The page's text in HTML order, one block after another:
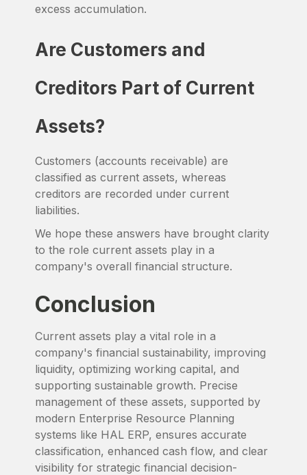
excess accumulation.
Are Customers and
Creditors Part of Current
Assets?
Customers (accounts receivable) are
classified as current assets, whereas
creditors are recorded under current
liabilities.
We hope these answers have brought clarity
to the role current assets play in a
company's overall financial structure.
Conclusion
Current assets play a vital role in a
company's financial sustainability, improving
liquidity, optimizing working capital, and
supporting sustainable growth. Precise
management of these assets, supported by
modern Enterprise Resource Planning
systems like HAL ERP, ensures accurate
classification, enhanced cash flow, and clear
visibility for strategic financial decision-